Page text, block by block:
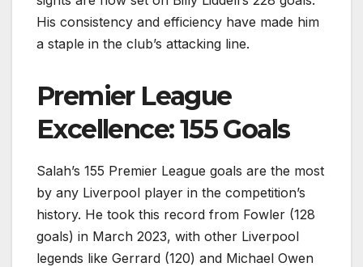
His consistency and efficiency have made him
a staple in the club’s attacking line.
Premier League
Excellence: 155 Goals
Salah’s 155 Premier League goals are the most
by any Liverpool player in the competition’s
history. He took this record from Fowler (128
goals) in March 2023, with other Liverpool
legends like Gerrard (120) and Michael Owen